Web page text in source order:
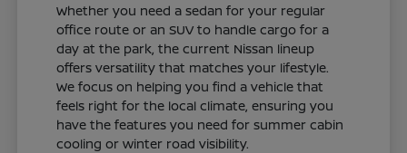
Whether you need a sedan for your regular
office route or an SUV to handle cargo for a
day at the park, the current Nissan lineup
offers versatility that matches your lifestyle.
We focus on helping you find a vehicle that
feels right for the local climate, ensuring you
have the features you need for summer cabin
cooling or winter road visibility.